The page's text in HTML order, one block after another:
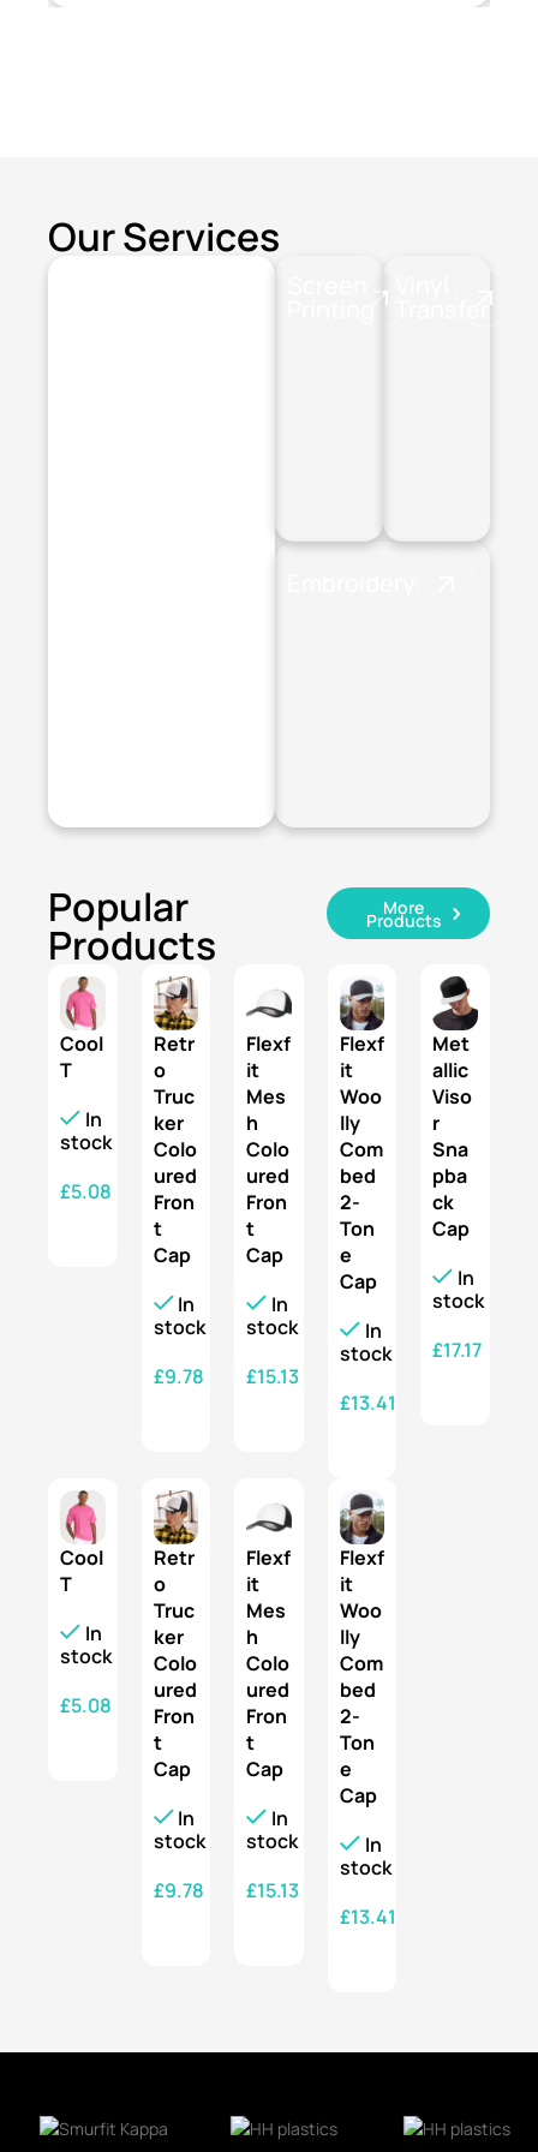
Our Services
Popular
Products
More
Products
Cool
T
In
stock
£5.08
Retr
o
Truc
ker
Colo
ured
Fron
t
Cap
In
stock
£9.78
Flexf
it
Mes
h
Colo
ured
Fron
t
Cap
In
stock
£15.13
Flexf
it
Woo
lly
Com
bed
2-
Ton
e
Cap
In
stock
£13.41
Met
allic
Viso
r
Sna
pba
ck
Cap
In
stock
£17.17
Cool
T
In
stock
£5.08
Retr
o
Truc
ker
Colo
ured
Fron
t
Cap
In
stock
£9.78
Flexf
it
Mes
h
Colo
ured
Fron
t
Cap
In
stock
£15.13
Flexf
it
Woo
lly
Com
bed
2-
Ton
e
Cap
In
stock
£13.41